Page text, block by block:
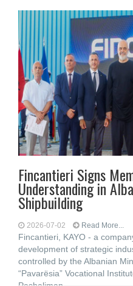
Fincantieri Signs
Understanding in
Shipbuilding
2026-07-02 Read More...
Fincantieri, KAYO - a
development of strategic
controlled by the Albanian
“Pavarësia” Vocational